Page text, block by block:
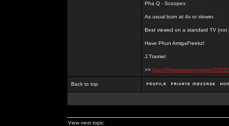
Pha Q - Scoopex
As usual burn at 4x or slower.
Best viewed on a standard TV (not
Have Phun AmigaFreekz!
J.Tramiel
>> http://thepiratebay.org/tor/
Back to top
View next topic